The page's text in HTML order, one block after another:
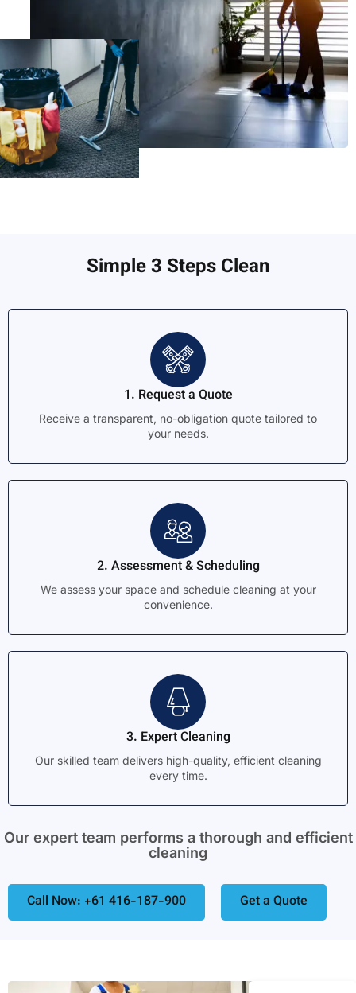
Simple 3 Steps Clean
1. Request a Quote
Receive a transparent, no-obligation quote tailored to
your needs.
2. Assessment & Scheduling
We assess your space and schedule cleaning at your
convenience.
3. Expert Cleaning
Our skilled team delivers high-quality, efficient cleaning
every time.
Our expert team performs a thorough and efficient
cleaning
Call Now: +61 416-187-900 Get a Quote